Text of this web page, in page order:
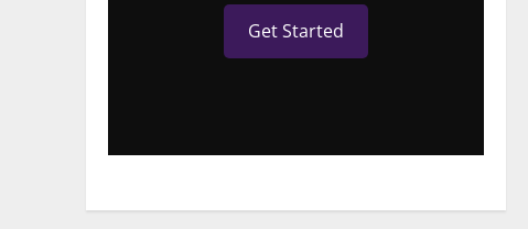
Get Started